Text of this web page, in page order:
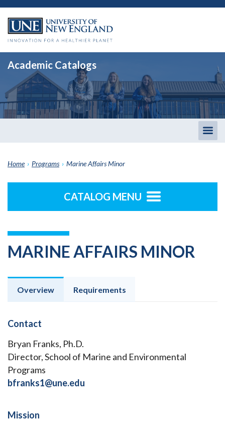
Academic Catalogs
Home › Programs › Marine Affairs Minor
CATALOG MENU
MARINE AFFAIRS MINOR
Overview Requirements
Contact
Bryan Franks, Ph.D.
Director, School of Marine and Environmental
Programs
bfranks1@une.edu
Mission